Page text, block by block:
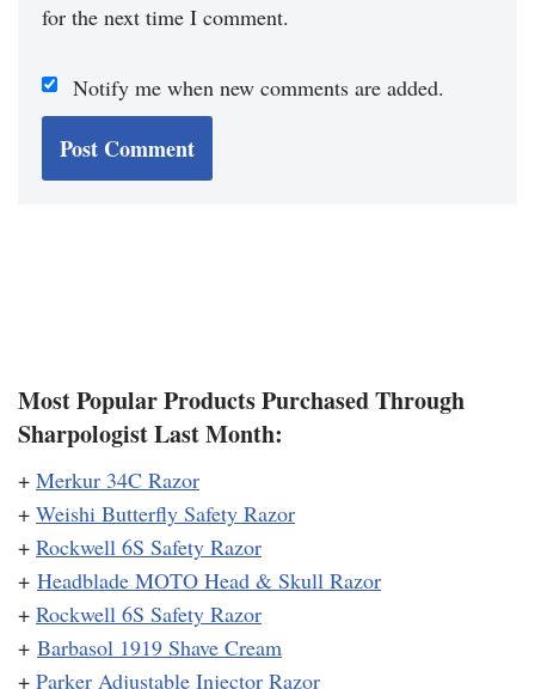
for the next time I comment.
Notify me when new comments are added.
Most Popular Products Purchased Through
Sharpologist Last Month:
+ Merkur 34C Razor
+ Weishi Butterfly Safety Razor
+ Rockwell 6S Safety Razor
+ Headblade MOTO Head & Skull Razor
+ Rockwell 6S Safety Razor
+ Barbasol 1919 Shave Cream
+ Parker Adjustable Injector Razor